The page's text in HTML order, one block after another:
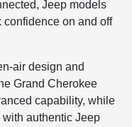
Jeep models
confidence on and off
air design and
Grand Cherokee
capability, while
authentic Jeep